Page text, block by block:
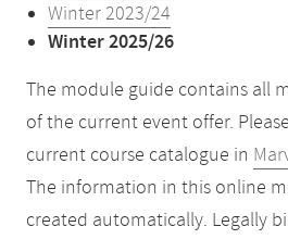
Winter 2023/24
Winter 2025/26
The module guide contains all
of the current event offer.
current course catalogue in
The information in this online
created automatically. Legally